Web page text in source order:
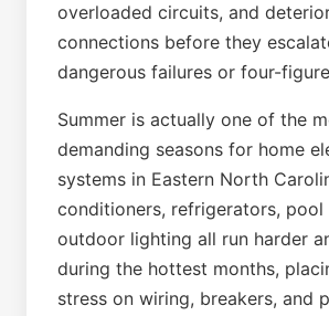
overloaded circuits, and
connections before they
dangerous failures or four-
Summer is actually one of the
demanding seasons for home
systems in Eastern North
conditioners, refrigerators, pool
outdoor lighting all run harder
during the hottest months,
stress on wiring, breakers, and